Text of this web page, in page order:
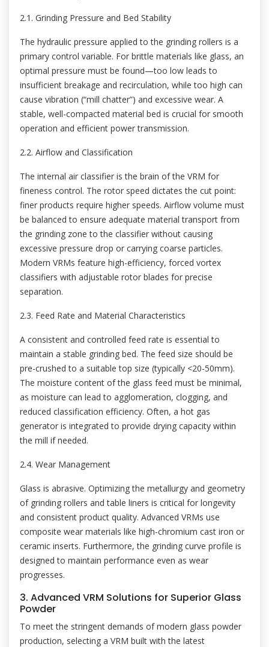
2.1. Grinding Pressure and Bed Stability
The hydraulic pressure applied to the grinding rollers is a
primary control variable. For brittle materials like glass, an
optimal pressure must be found—too low leads to
insufficient breakage and recirculation, while too high can
cause vibration (“mill chatter”) and excessive wear. A
stable, well-compacted material bed is crucial for smooth
operation and efficient power transmission.
2.2. Airflow and Classification
The internal air classifier is the brain of the VRM for
fineness control. The rotor speed dictates the cut point:
finer products require higher speeds. Airflow volume must
be balanced to ensure adequate material transport from
the grinding zone to the classifier without causing
excessive pressure drop or carrying coarse particles.
Modern VRMs feature high-efficiency, forced vortex
classifiers with adjustable rotor blades for precise
separation.
2.3. Feed Rate and Material Characteristics
A consistent and controlled feed rate is essential to
maintain a stable grinding bed. The feed size should be
pre-crushed to a suitable top size (typically <20-50mm).
The moisture content of the glass feed must be minimal,
as moisture can lead to agglomeration, clogging, and
reduced classification efficiency. Often, a hot gas
generator is integrated to provide drying capacity within
the mill if needed.
2.4. Wear Management
Glass is abrasive. Optimizing the metallurgy and geometry
of grinding rollers and table liners is critical for longevity
and consistent product quality. Advanced VRMs use
composite wear materials like high-chromium cast iron or
ceramic inserts. Furthermore, the grinding curve profile is
designed to maintain performance even as wear
progresses.
3. Advanced VRM Solutions for Superior Glass
Powder
To meet the stringent demands of modern glass powder
production, selecting a VRM built with the latest